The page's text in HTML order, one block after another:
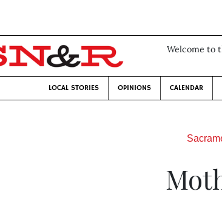
Welcome to
LOCAL STORIES OPINIONS CALENDAR